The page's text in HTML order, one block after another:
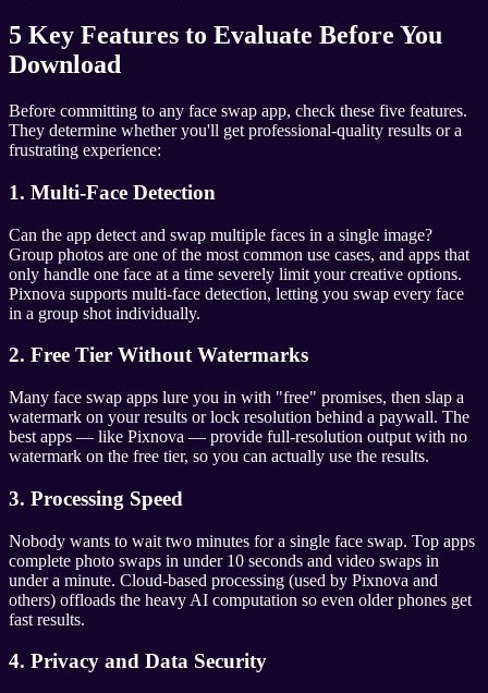
5 Key Features to Evaluate Before You
Download
Before committing to any face swap app, check these five features.
They determine whether you'll get professional-quality results or a
frustrating experience:
1. Multi-Face Detection
Can the app detect and swap multiple faces in a single image?
Group photos are one of the most common use cases, and apps that
only handle one face at a time severely limit your creative options.
Pixnova supports multi-face detection, letting you swap every face
in a group shot individually.
2. Free Tier Without Watermarks
Many face swap apps lure you in with "free" promises, then slap a
watermark on your results or lock resolution behind a paywall. The
best apps — like Pixnova — provide full-resolution output with no
watermark on the free tier, so you can actually use the results.
3. Processing Speed
Nobody wants to wait two minutes for a single face swap. Top apps
complete photo swaps in under 10 seconds and video swaps in
under a minute. Cloud-based processing (used by Pixnova and
others) offloads the heavy AI computation so even older phones get
fast results.
4. Privacy and Data Security